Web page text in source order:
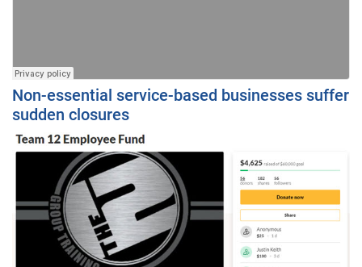
Non-essential service-based businesses suffer
sudden closures